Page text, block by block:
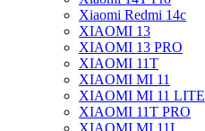
Xiaomi Redmi 14c
XIAOMI 13
XIAOMI 13 PRO
XIAOMI 11T
XIAOMI MI 11
XIAOMI MI 11
XIAOMI 11T PRO